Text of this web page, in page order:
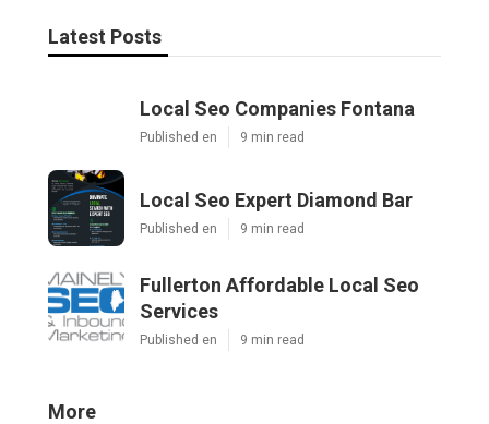
Latest Posts
Local Seo Companies Fontana
Published en 9 min read
Local Seo Expert Diamond Bar
Published en 9 min read
Fullerton Affordable Local Seo
Services
Published en 9 min read
More